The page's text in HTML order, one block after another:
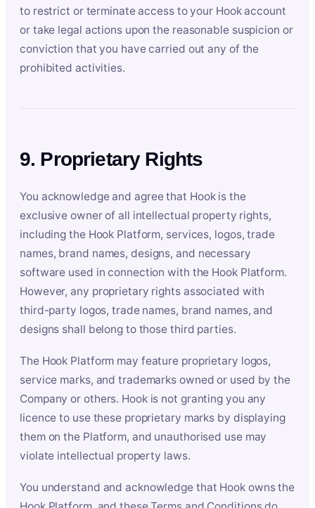
to restrict or terminate access to your Hook account
or take legal actions upon the reasonable suspicion or
conviction that you have carried out any of the
prohibited activities.
9. Proprietary Rights
You acknowledge and agree that Hook is the
exclusive owner of all intellectual property rights,
including the Hook Platform, services, logos, trade
names, brand names, designs, and necessary
software used in connection with the Hook Platform.
However, any proprietary rights associated with
third-party logos, trade names, brand names, and
designs shall belong to those third parties.
The Hook Platform may feature proprietary logos,
service marks, and trademarks owned or used by the
Company or others. Hook is not granting you any
licence to use these proprietary marks by displaying
them on the Platform, and unauthorised use may
violate intellectual property laws.
You understand and acknowledge that Hook owns the